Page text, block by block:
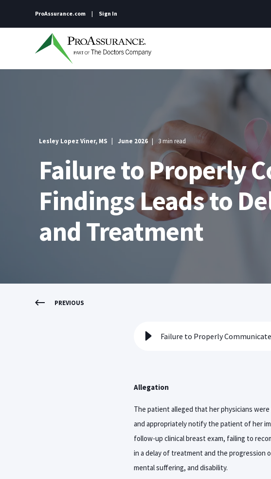
ProAssurance.com Sign In
Lesley Lopez Viner, MS June 2026 3 min read
Failure to Properly
Findings Leads to
and Treatment
PREVIOUS
Allegation
The patient alleged that her physicians
and appropriately notify the patient of her
follow-up clinical breast exam, failing to
in a delay of treatment and the progression
mental suffering, and disability.